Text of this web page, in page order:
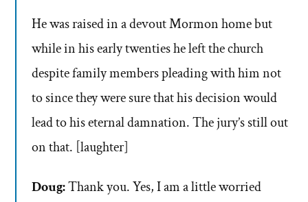
He was raised in a devout Mormon home but
while in his early twenties he left the church
despite family members pleading with him not
to since they were sure that his decision would
lead to his eternal damnation. The jury’s still out
on that. [laughter]
Doug:Thank you. Yes, I am a little worried